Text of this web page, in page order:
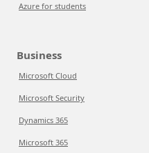
Azure for students
Business
Microsoft Cloud
Microsoft Security
Dynamics 365
Microsoft 365